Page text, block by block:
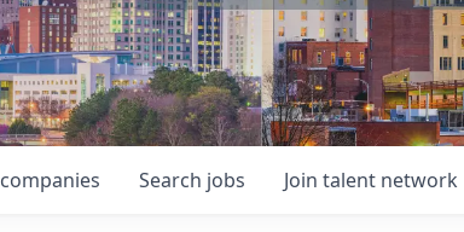
Search jobs
companies Join talent network